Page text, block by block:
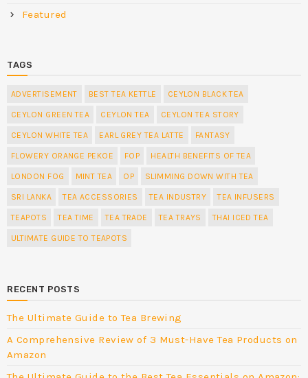
Featured
TAGS
ADVERTISEMENT BEST TEA KETTLE CEYLON BLACK TEA
CEYLON GREEN TEA CEYLON TEA CEYLON TEA STORY
CEYLON WHITE TEA EARL GREY TEA LATTE FANTASY
FLOWERY ORANGE PEKOE FOP HEALTH BENEFITS OF TEA
LONDON FOG MINT TEA OP SLIMMING DOWN WITH TEA
SRI LANKA TEA ACCESSORIES TEA INDUSTRY TEA INFUSERS
TEAPOTS TEA TIME TEA TRADE TEA TRAYS THAI ICED TEA
ULTIMATE GUIDE TO TEAPOTS
RECENT POSTS
The Ultimate Guide to Tea Brewing
A Comprehensive Review of 3 Must-Have Tea Products on
Amazon